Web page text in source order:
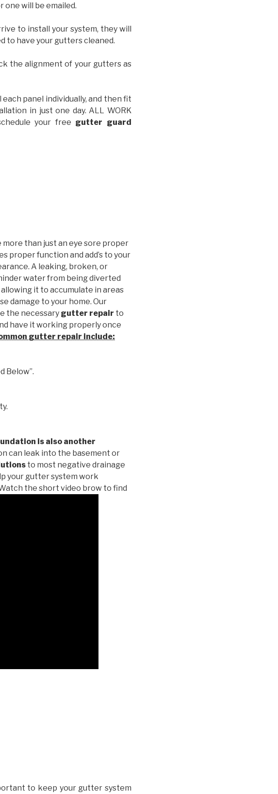
one will be emailed.
to install your system, they will
to have your gutters cleaned.
the alignment of your gutters as
panel individually, and then fit
in just one day. ALL WORK
your free gutter guard
more than just an eye sore proper
proper function and add’s to your
A leaking, broken, or
water from being diverted
it to accumulate in areas
damage to your home. Our
the necessary gutter repair to
have it working properly once
gutter repair include:
Below”.
is also another
can leak into the basement or
to most negative drainage
your gutter system work
the short video brow to find
to keep your gutter system